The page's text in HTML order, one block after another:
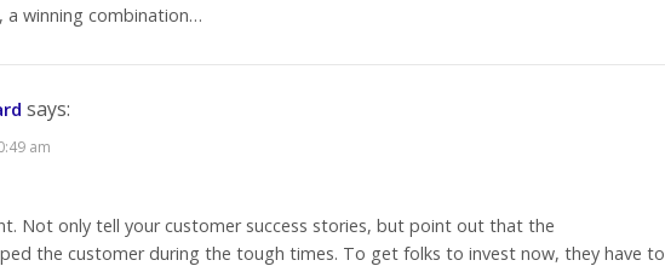
a winning combination…
says:
am
Not only tell your customer success stories, but point out that the
the customer during the tough times. To get folks to invest now, they have to